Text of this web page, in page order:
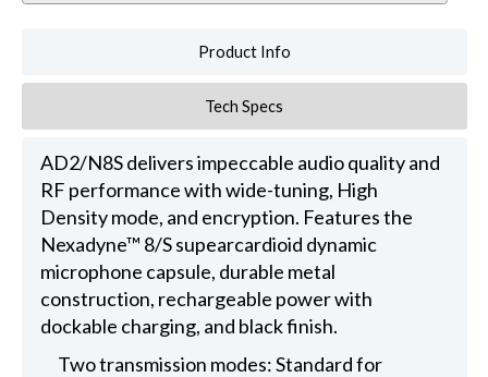
Product Info
Tech Specs
AD2/N8S delivers impeccable audio quality and
RF performance with wide-tuning, High
Density mode, and encryption. Features the
Nexadyne™ 8/S supearcardioid dynamic
microphone capsule, durable metal
construction, rechargeable power with
dockable charging, and black finish.
Two transmission modes: Standard for